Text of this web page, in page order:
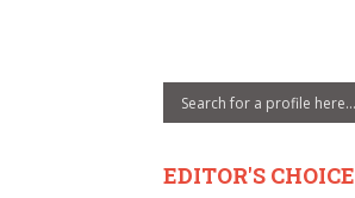
EDITOR'S CHOICE